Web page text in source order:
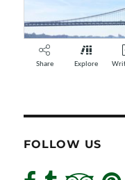
FOLLOW US